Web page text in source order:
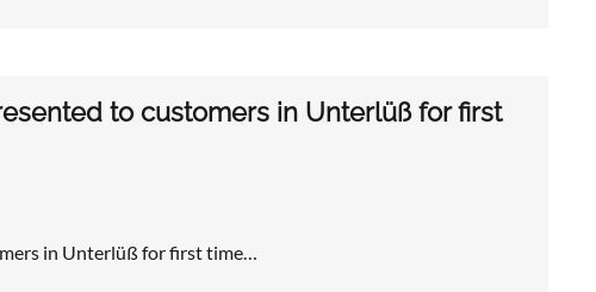
to customers in Unterlüß for first
in Unterlüß for first time…